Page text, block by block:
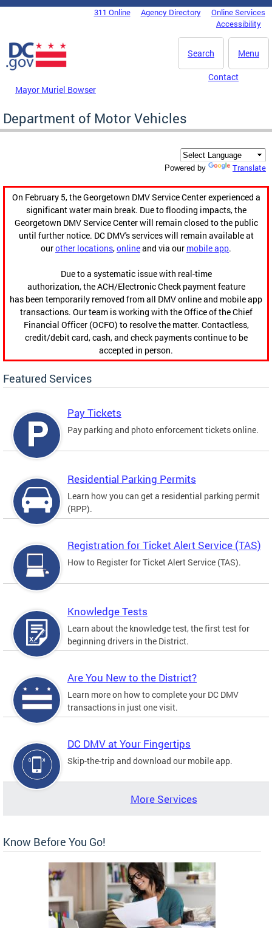
Skip to main content
DC Agency Top Menu311 Online Agency Directory
Online Services
Accessibility
Menu
Search
Mayor Muriel Bowser
Contact
Department of Motor Vehicles
Powered by Translate
On February 5, the Georgetown DMV Service Center experienced a
significant water main break. Due to flooding impacts, the
Georgetown DMV Service Center will remain closed to the public
until further notice. DC DMV's services will remain available at
ourother locations,onlineand via our mobile app.
Due to a systematic issue with real-time
authorization, the ACH/Electronic Check payment feature
has been temporarily removed from all DMV online and mobile app
transactions. Our team is working with the Office of the Chief
Financial Officer (OCFO) to resolve the matter. Contactless,
credit/debit card, cash, and check payments continue to be
accepted in person.
Featured Services
Pay Tickets
Pay parking and photo enforcement tickets online.
Residential Parking Permits
Learn how you can get a residential parking permit
(RPP).
Registration for Ticket Alert Service (TAS)
How to Register for Ticket Alert Service (TAS).
Knowledge Tests
Learn about the knowledge test, the first test for
beginning drivers in the District.
Are You New to the District?
Learn more on how to complete your DC DMV
transactions in just one visit.
DC DMV at Your Fingertips
Skip-the-trip and download our mobile app.
More Services
Know Before You Go!